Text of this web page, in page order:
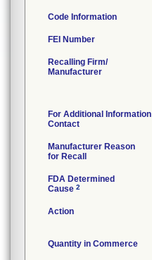
Code Information
FEI Number
Recalling Firm/
Manufacturer
For Additional Information
Contact
Manufacturer Reason
for Recall
FDA Determined
Cause 2
Action
Quantity in Commerce